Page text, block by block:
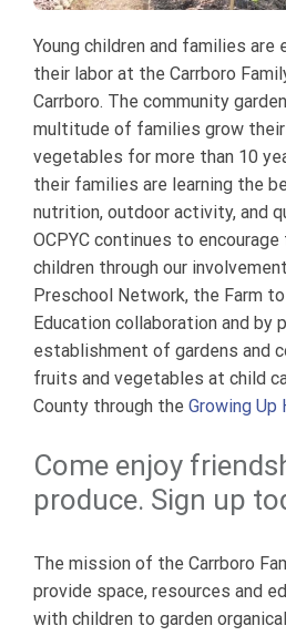
Young children and families
their labor at the Carrboro
Carrboro. The community
multitude of families grow
vegetables for more than 10
their families are learning the
nutrition, outdoor activity, and
OCPYC continues to
children through our
Preschool Network, the Farm to
Education collaboration and by
establishment of gardens and
fruits and vegetables at child
County through the Growing Up
Come enjoy
produce. Sign up
The mission of the Carrboro
provide space, resources and
with children to garden